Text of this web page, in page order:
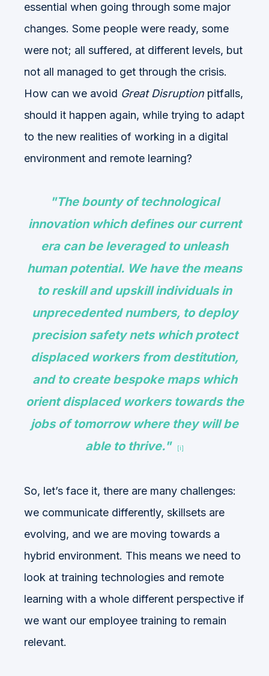
essential when going through some major
changes. Some people were ready, some
were not; all suffered, at different levels, but
not all managed to get through the crisis.
How can we avoid Great Disruption pitfalls,
should it happen again, while trying to adapt
to the new realities of working in a digital
environment and remote learning?
"The bounty of technological
innovation which defines our current
era can be leveraged to unleash
human potential. We have the means
to reskill and upskill individuals in
unprecedented numbers, to deploy
precision safety nets which protect
displaced workers from destitution,
and to create bespoke maps which
orient displaced workers towards the
jobs of tomorrow where they will be
able to thrive."
[i]
So, let’s face it, there are many challenges:
we communicate differently, skillsets are
evolving, and we are moving towards a
hybrid environment. This means we need to
look at training technologies and remote
learning with a whole different perspective if
we want our employee training to remain
relevant.